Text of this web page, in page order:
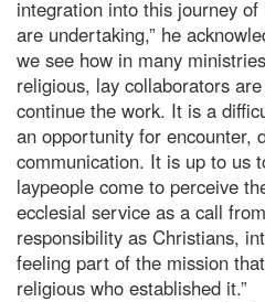
integration into this journey
are undertaking,” he
we see how in many
religious, lay collaborators
continue the work. It is a
an opportunity for encounter,
communication. It is up to us
laypeople come to perceive
ecclesial service as a call
responsibility as Christians,
feeling part of the mission
religious who established it.”